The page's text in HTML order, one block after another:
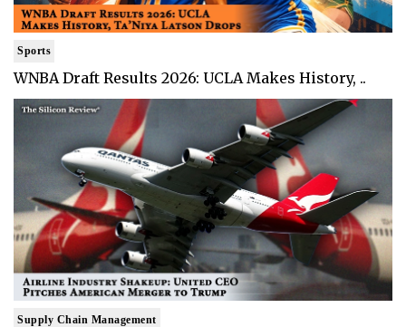
Sports
WNBA Draft Results 2026: UCLA Makes History, ..
Supply Chain Management